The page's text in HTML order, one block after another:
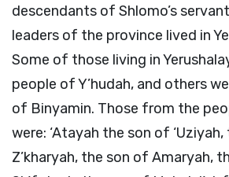
descendants of Shlomo’s
leaders of the province lived in
Some of those living in
people of Y’hudah, and others
of Binyamin. Those from the
were: ‘Atayah the son of
Z’kharyah, the son of Amaryah,